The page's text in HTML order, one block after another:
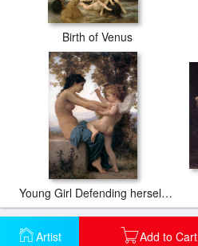
Artist Add to Cart
Birth of Venus
Young Girl Defending herself against Cupid